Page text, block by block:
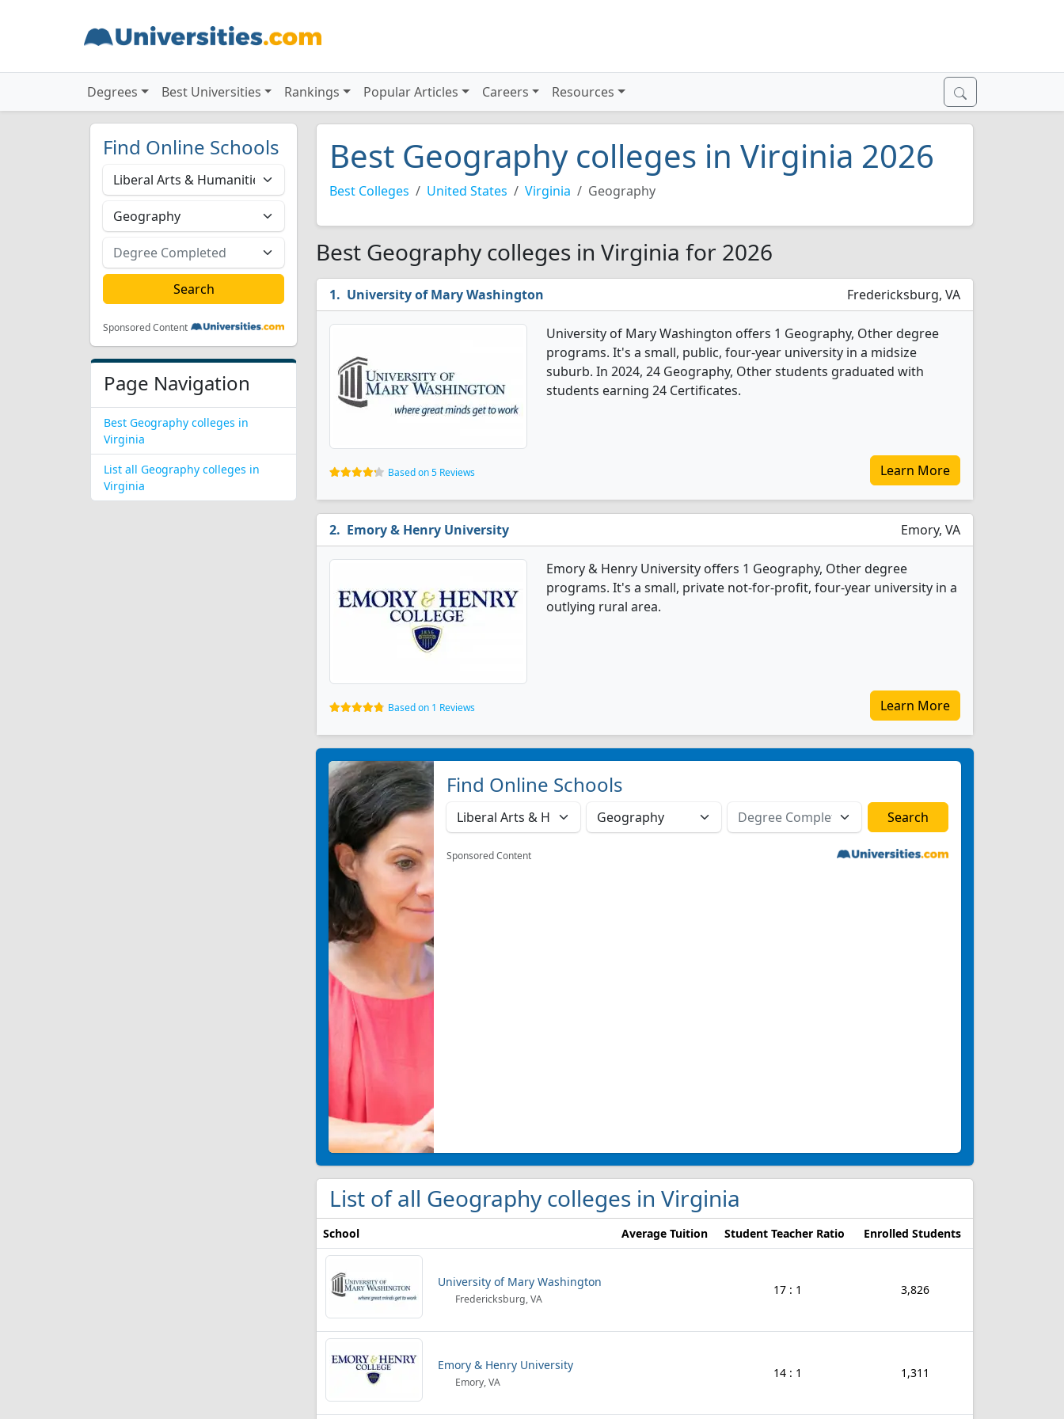
Degrees Best Universities Rankings Popular Articles Careers Resources
Find Online Schools
Sponsored Content
Page Navigation
Best Geography colleges in
Virginia
List all Geography colleges in
Virginia
Best Geography colleges in Virginia 2026
Best Colleges United States Virginia Geography
Best Geography colleges in Virginia for 2026
University of Mary Washington Fredericksburg, VA
University of Mary Washington offers 1 Geography, Other degree
programs. It's a small, public, four-year university in a midsize
suburb. In 2024, 24 Geography, Other students graduated with
students earning 24 Certificates.
Based on 5 Reviews Learn More
Emory & Henry University Emory, VA
Emory & Henry University offers 1 Geography, Other degree
programs. It's a small, private not-for-profit, four-year university in a
outlying rural area.
Based on 1 Reviews Learn More
Find Online Schools
Sponsored Content
List of all Geography colleges in Virginia
School Average Tuition Student Teacher Ratio Enrolled Students
University of Mary Washington
Fredericksburg, VA
17 : 1 3,826
Emory & Henry University
Emory, VA
14 : 1 1,311